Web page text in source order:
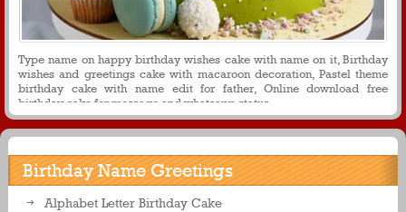
Type name on happy birthday wishes cake with name on it, Birthday
wishes and greetings cake with macaroon decoration, Pastel theme
birthday cake with name edit for father, Online download free
birthday cake for message and whatsapp status
Birthday Name Greetings
Alphabet Letter Birthday Cake